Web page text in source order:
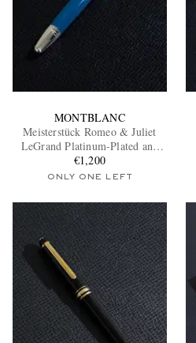
MONTBLANC
Meisterstück Romeo & Juliet
LeGrand Platinum-Plated and
Resin Ballpoint Pen
€1,200
ONLY ONE LEFT